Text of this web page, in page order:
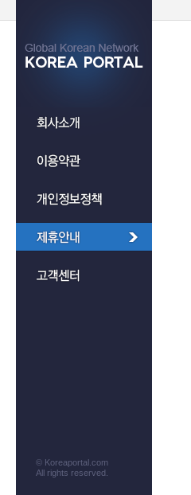
© Koreaportal.com
All rights reserved.